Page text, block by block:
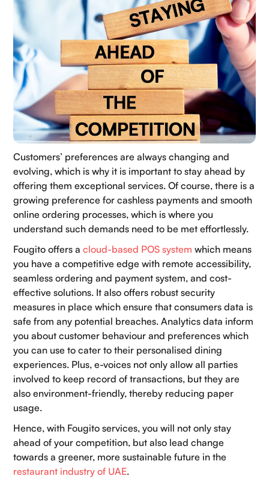
Customers’ preferences are always changing and
evolving, which is why it is important to stay ahead by
offering them exceptional services. Of course, there is a
growing preference for cashless payments and smooth
online ordering processes, which is where you
understand such demands need to be met effortlessly.
Fougito offers acloud-based POS system which means
you have a competitive edge with remote accessibility,
seamless ordering and payment system, and cost-
effective solutions. It also offers robust security
measures in place which ensure that consumers data is
safe from any potential breaches. Analytics data inform
you about customer behaviour and preferences which
you can use to cater to their personalised dining
experiences. Plus, e-voices not only allow all parties
involved to keep record of transactions, but they are
also environment-friendly, thereby reducing paper
usage.
Hence, with Fougito services, you will not only stay
ahead of your competition, but also lead change
towards a greener, more sustainable future in the
restaurant industry of UAE.